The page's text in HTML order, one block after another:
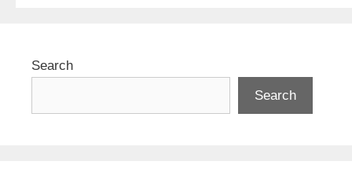
Search
Search